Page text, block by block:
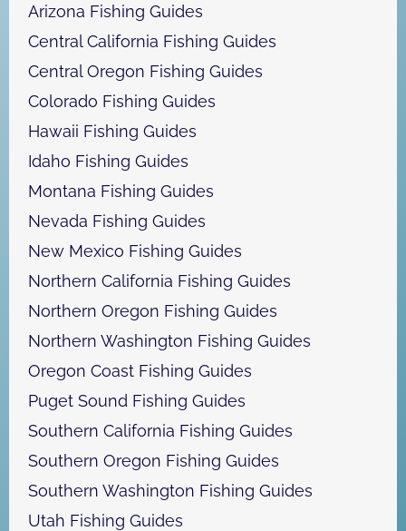
Arizona Fishing Guides
Central California Fishing Guides
Central Oregon Fishing Guides
Colorado Fishing Guides
Hawaii Fishing Guides
Idaho Fishing Guides
Montana Fishing Guides
Nevada Fishing Guides
New Mexico Fishing Guides
Northern California Fishing Guides
Northern Oregon Fishing Guides
Northern Washington Fishing Guides
Oregon Coast Fishing Guides
Puget Sound Fishing Guides
Southern California Fishing Guides
Southern Oregon Fishing Guides
Southern Washington Fishing Guides
Utah Fishing Guides